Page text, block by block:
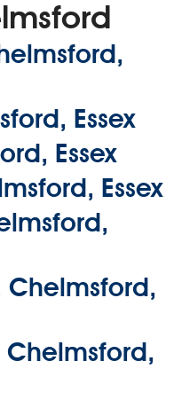
Essex
Essex
Essex
Chelmsford,